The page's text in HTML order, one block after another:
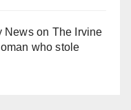
Newson The Irvine
who stole